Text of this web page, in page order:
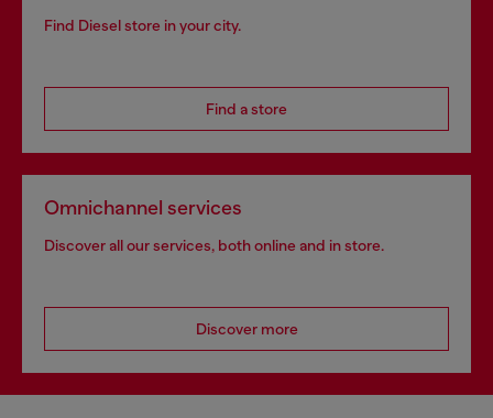
Find Diesel store in your city.
Find a store
Omnichannel services
Discover all our services, both online and in store.
Discover more